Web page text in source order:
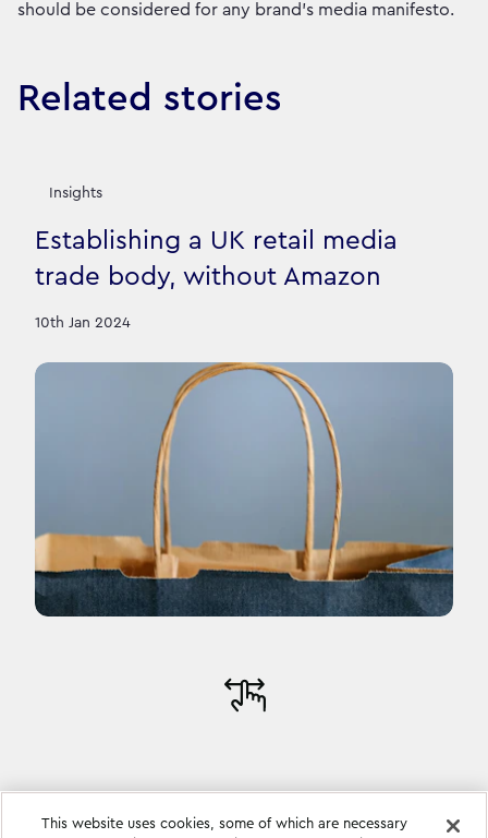
should be considered for any brand’s media manifesto.
Related stories
Insights
Establishing a UK retail media
trade body, without Amazon
10th Jan 2024
This website uses cookies, some of which are necessary